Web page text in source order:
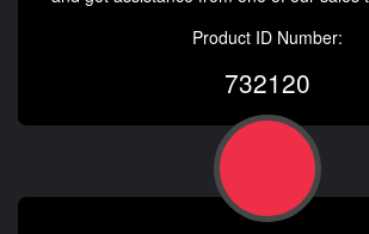
Product ID Number:
732120